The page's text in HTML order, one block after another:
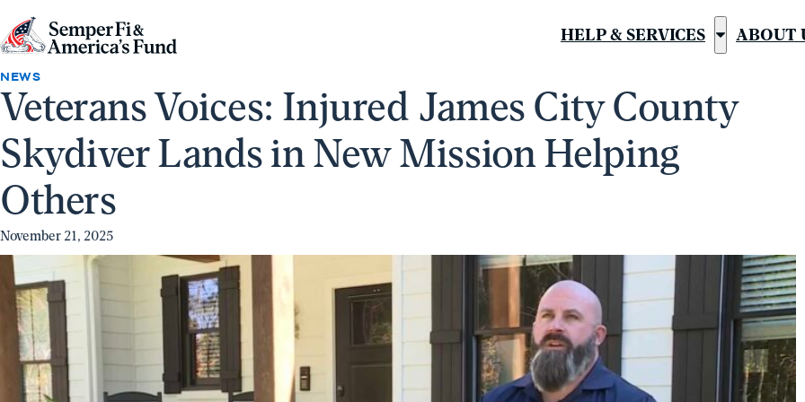
Skip to content
Go
to
Semper
Fi
&
America's
Fund
Home
HELP & SERVICES
Show
“Help
ABOUT
Veterans Voices: Injured James City County
Skydiver Lands in New Mission Helping
Others
NEWS
November 21, 2025